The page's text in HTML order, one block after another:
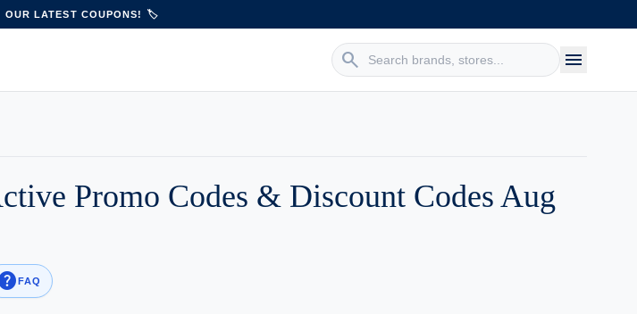
OUR LATEST COUPONS! 🏷️
search menu
Promo Codes & Discount Codes Aug
FAQ